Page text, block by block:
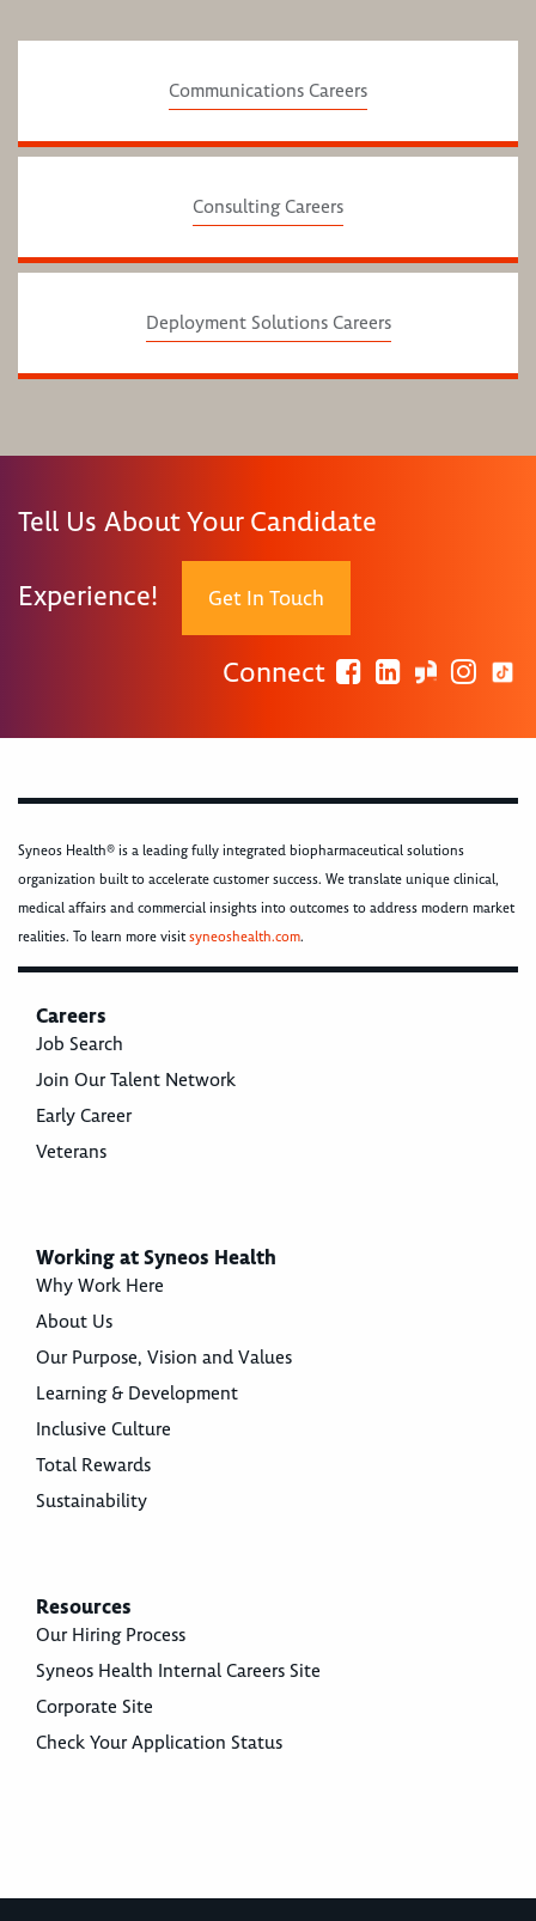
Communications Careers
Consulting Careers
Deployment Solutions Careers
Tell Us About Your Candidate
Experience! Get In Touch
Connect
Syneos Health® is a leading fully integrated biopharmaceutical solutions
organization built to accelerate customer success. We translate unique clinical,
medical affairs and commercial insights into outcomes to address modern market
realities. To learn more visitsyneoshealth.com.
Careers
Job Search
Join Our Talent Network
Early Career
Veterans
Working at Syneos Health
Why Work Here
About Us
Our Purpose, Vision and Values
Learning & Development
Inclusive Culture
Total Rewards
Sustainability
Resources
Our Hiring Process
Syneos Health Internal Careers Site
Corporate Site
Check Your Application Status